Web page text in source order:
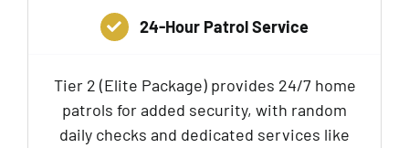
24-Hour Patrol Service
Tier 2 (Elite Package) provides 24/7 home
patrols for added security, with random
daily checks and dedicated services like